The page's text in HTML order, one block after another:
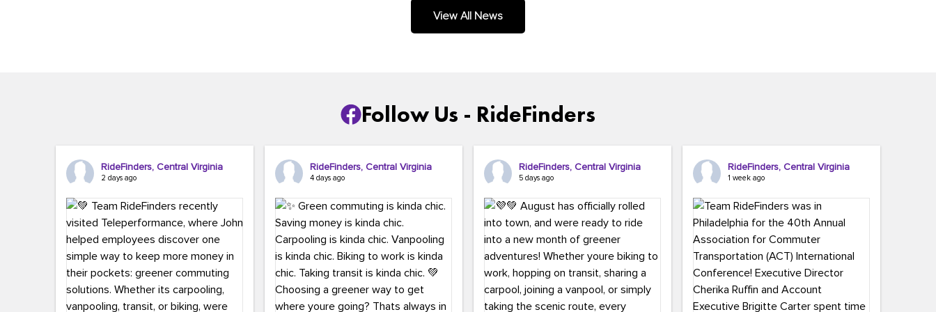
View All News
Follow Us - RideFinders
RideFinders, Central Virginia
2 days ago
RideFinders, Central Virginia
4 days ago
RideFinders, Central Virginia
5 days ago
RideFinders, Central Virginia
1 week ago